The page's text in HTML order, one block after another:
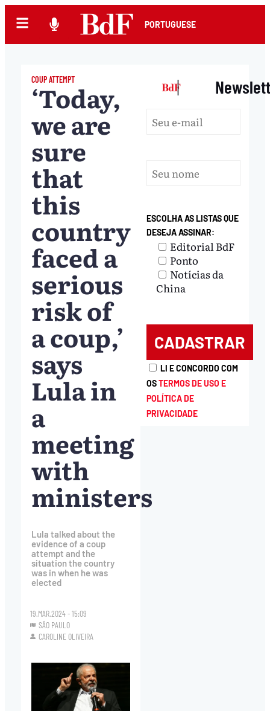
PORTUGUESE
COUP ATTEMPT
‘Today,
we are
sure
that
this
country
faced a
serious
risk of
a coup,’
says
Lula in
a
meeting
with
ministers
Lula talked about the
evidence of a coup
attempt and the
situation the country
was in when he was
elected
19.MAR.2024 - 15:09
SÃO PAULO
CAROLINE OLIVEIRA
|
ESCOLHA AS LISTAS QUE
DESEJA ASSINAR:
Editorial BdF
Ponto
Notícias da
China
LI E CONCORDO COM
OSTERMOS DE USO E
POLÍTICA DE
PRIVACIDADE